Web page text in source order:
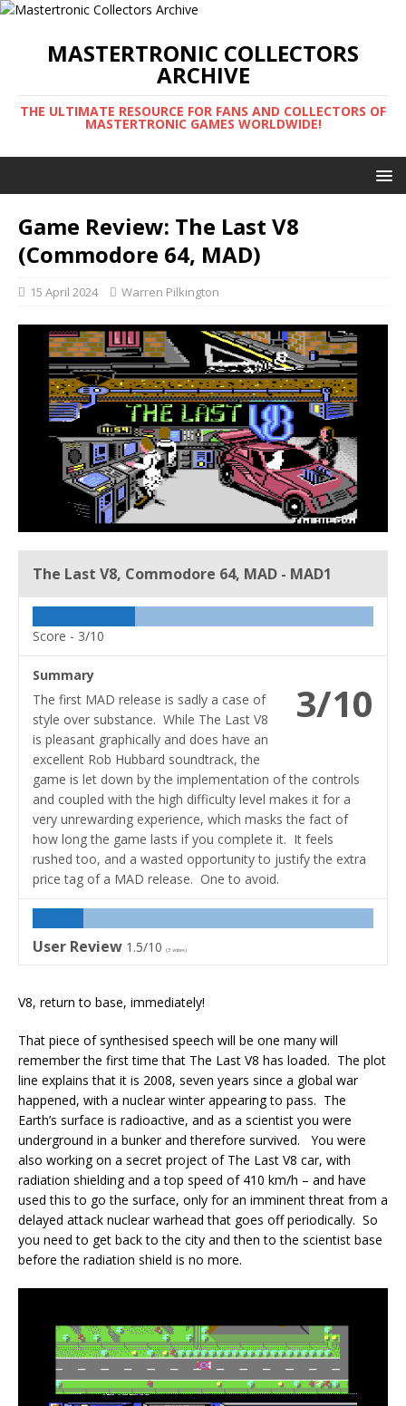
MASTERTRONIC COLLECTORS
ARCHIVE
THE ULTIMATE RESOURCE FOR FANS AND COLLECTORS OF
MASTERTRONIC GAMES WORLDWIDE!
Game Review: The Last V8
(Commodore 64, MAD)
15 April 2024 Warren Pilkington
The Last V8, Commodore 64, MAD - MAD1
Score - 3/10
3/10
Summary
The first MAD release is sadly a case of
style over substance. While The Last V8
is pleasant graphically and does have an
excellent Rob Hubbard soundtrack, the
game is let down by the implementation of the controls
and coupled with the high difficulty level makes it for a
very unrewarding experience, which masks the fact of
how long the game lasts if you complete it. It feels
rushed too, and a wasted opportunity to justify the extra
price tag of a MAD release. One to avoid.
User Review 1.5/10 (3 votes)
V8, return to base, immediately!
That piece of synthesised speech will be one many will
remember the first time that The Last V8 has loaded. The plot
line explains that it is 2008, seven years since a global war
happened, with a nuclear winter appearing to pass. The
Earth’s surface is radioactive, and as a scientist you were
underground in a bunker and therefore survived. You were
also working on a secret project of The Last V8 car, with
radiation shielding and a top speed of 410 km/h – and have
used this to go the surface, only for an imminent threat from a
delayed attack nuclear warhead that goes off periodically. So
you need to get back to the city and then to the scientist base
before the radiation shield is no more.